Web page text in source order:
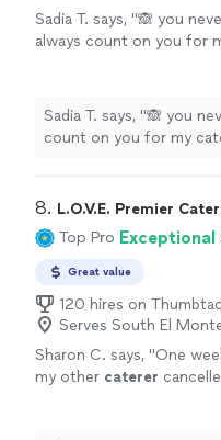
Sadia T. says, "🙈 you
always count on you for
Sadia T. says, "🙈 you
count on you for my
8. L.O.V.E. Premier
Top Pro Exceptional
Great value
120 hires on
Serves South El
Sharon C. says, "One
my other caterer